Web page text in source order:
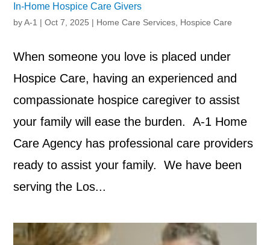
In-Home Hospice Care Givers
byA-1 |Oct 7, 2025 | Home Care Services Hospice Care
When someone you love is placed under
Hospice Care, having an experienced and
compassionate hospice caregiver to assist
your family will ease the burden. A-1 Home
Care Agency has professional care providers
ready to assist your family. We have been
serving the Los...